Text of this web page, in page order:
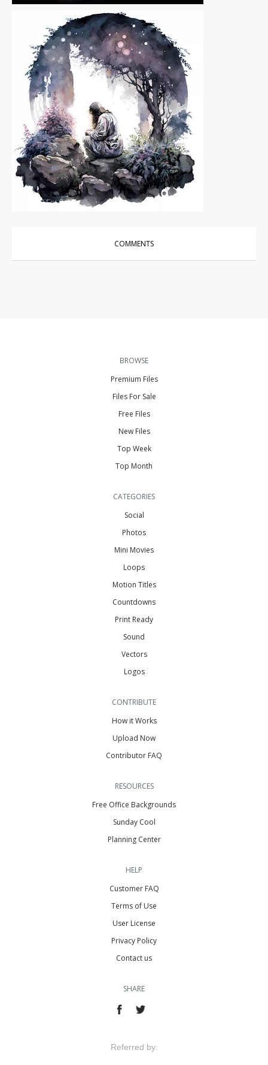
|For Sale
COMMENTS
BROWSE
Premium Files
Files For Sale
Free Files
New Files
Top Week
Top Month
CATEGORIES
Social
Photos
Mini Movies
Loops
Motion Titles
Countdowns
Print Ready
Sound
Vectors
Logos
CONTRIBUTE
How it Works
Upload Now
Contributor FAQ
RESOURCES
Free Office Backgrounds
Sunday Cool
Planning Center
HELP
Customer FAQ
Terms of Use
User License
Privacy Policy
Contact us
SHARE
Referred by: